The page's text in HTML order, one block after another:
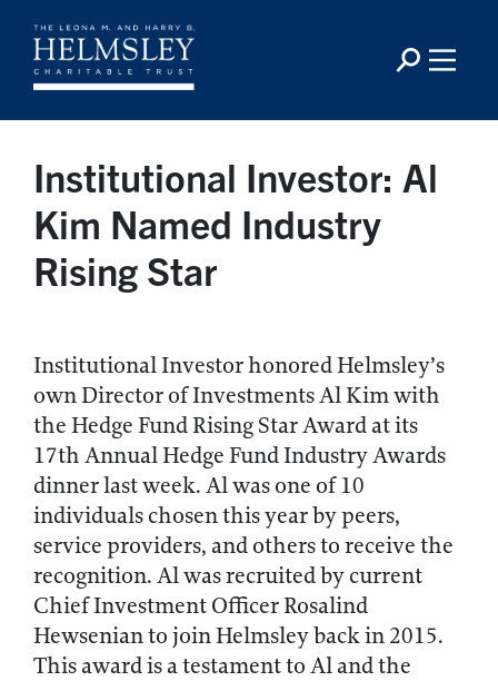
Institutional Investor: Al
Kim Named Industry
Rising Star
Institutional Investor honored Helmsley’s
own Director of Investments Al Kim with
the Hedge Fund Rising Star Award at its
17th Annual Hedge Fund Industry Awards
dinner last week. Al was one of 10
individuals chosen this year by peers,
service providers, and others to receive the
recognition. Al was recruited by current
Chief Investment Officer Rosalind
Hewsenian to join Helmsley back in 2015.
This award is a testament to Al and the